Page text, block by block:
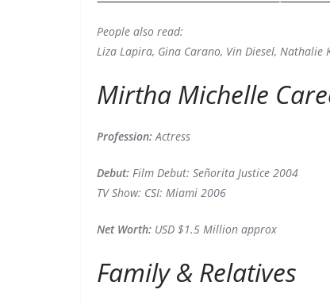
People also read:
Liza Lapira, Gina Carano, Vin Diesel, Nathalie
Mirtha Michelle
Profession:Actress
Debut: Film Debut: Señorita Justice 2004
TV Show: CSI: Miami 2006
Net Worth: USD $1.5 Million approx
Family & Relatives